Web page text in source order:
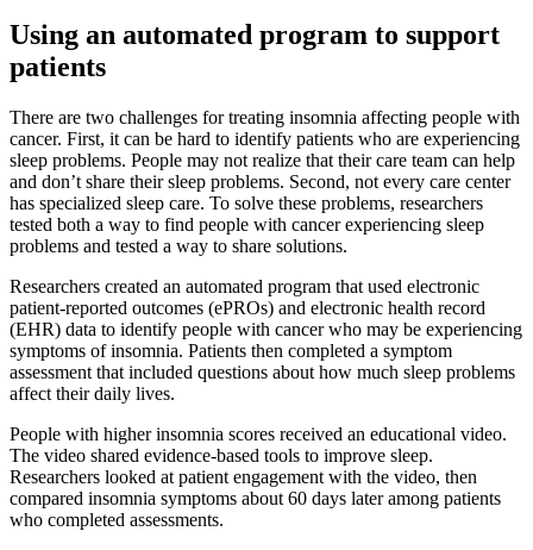
Using an automated program to support
patients
There are two challenges for treating insomnia affecting people with
cancer. First, it can be hard to identify patients who are experiencing
sleep problems. People may not realize that their care team can help
and don’t share their sleep problems. Second, not every care center
has specialized sleep care. To solve these problems, researchers
tested both a way to find people with cancer experiencing sleep
problems and tested a way to share solutions.
Researchers created an automated program that used electronic
patient-reported outcomes (ePROs) and electronic health record
(EHR) data to identify people with cancer who may be experiencing
symptoms of insomnia. Patients then completed a symptom
assessment that included questions about how much sleep problems
affect their daily lives.
People with higher insomnia scores received an educational video.
The video shared evidence-based tools to improve sleep.
Researchers looked at patient engagement with the video, then
compared insomnia symptoms about 60 days later among patients
who completed assessments.